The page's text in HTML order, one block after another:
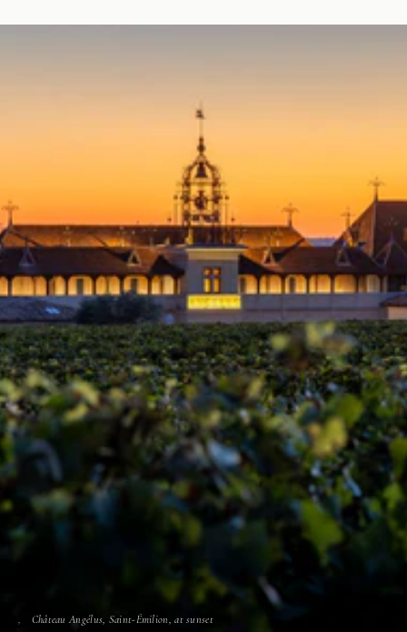
Château Angélus, Saint-Émilion, at sunset